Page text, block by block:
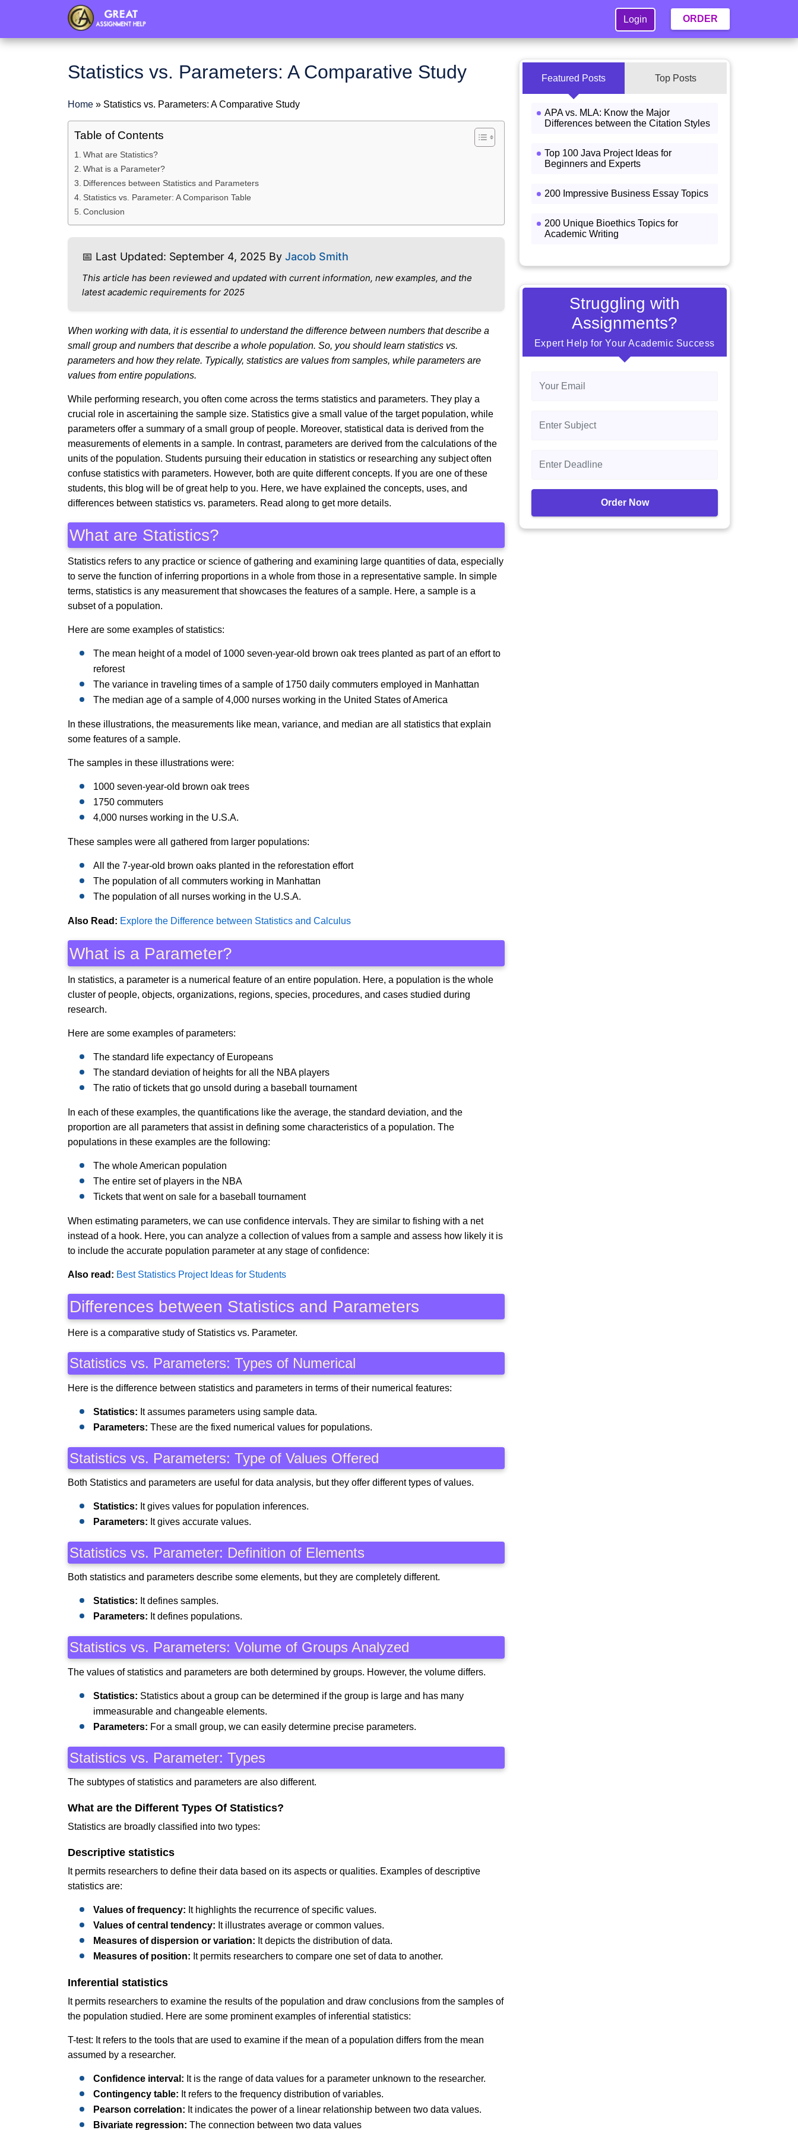
Login ORDER
Statistics vs. Parameters: A Comparative Study
Home » Statistics vs. Parameters: A Comparative Study
Table of Contents
What are Statistics?
What is a Parameter?
Differences between Statistics and Parameters
Statistics vs. Parameter: A Comparison Table
Conclusion
📅 Last Updated: September 4, 2025 By Jacob Smith
This article has been reviewed and updated with current information, new examples, and the
latest academic requirements for 2025
When working with data, it is essential to understand the difference between numbers that describe a
small group and numbers that describe a whole population. So, you should learn statistics vs.
parameters and how they relate. Typically, statistics are values from samples, while parameters are
values from entire populations.
While performing research, you often come across the terms statistics and parameters. They play a
crucial role in ascertaining the sample size. Statistics give a small value of the target population, while
parameters offer a summary of a small group of people. Moreover, statistical data is derived from the
measurements of elements in a sample. In contrast, parameters are derived from the calculations of the
units of the population. Students pursuing their education in statistics or researching any subject often
confuse statistics with parameters. However, both are quite different concepts. If you are one of these
students, this blog will be of great help to you. Here, we have explained the concepts, uses, and
differences between statistics vs. parameters. Read along to get more details.
What are Statistics?
Statistics refers to any practice or science of gathering and examining large quantities of data, especially
to serve the function of inferring proportions in a whole from those in a representative sample. In simple
terms, statistics is any measurement that showcases the features of a sample. Here, a sample is a
subset of a population.
Here are some examples of statistics:
The mean height of a model of 1000 seven-year-old brown oak trees planted as part of an effort to
reforest
The variance in traveling times of a sample of 1750 daily commuters employed in Manhattan
The median age of a sample of 4,000 nurses working in the United States of America
In these illustrations, the measurements like mean, variance, and median are all statistics that explain
some features of a sample.
The samples in these illustrations were:
1000 seven-year-old brown oak trees
1750 commuters
4,000 nurses working in the U.S.A.
These samples were all gathered from larger populations:
All the 7-year-old brown oaks planted in the reforestation effort
The population of all commuters working in Manhattan
The population of all nurses working in the U.S.A.
Also Read: Explore the Difference between Statistics and Calculus
What is a Parameter?
In statistics, a parameter is a numerical feature of an entire population. Here, a population is the whole
cluster of people, objects, organizations, regions, species, procedures, and cases studied during
research.
Here are some examples of parameters:
The standard life expectancy of Europeans
The standard deviation of heights for all the NBA players
The ratio of tickets that go unsold during a baseball tournament
In each of these examples, the quantifications like the average, the standard deviation, and the
proportion are all parameters that assist in defining some characteristics of a population. The
populations in these examples are the following:
The whole American population
The entire set of players in the NBA
Tickets that went on sale for a baseball tournament
When estimating parameters, we can use confidence intervals. They are similar to fishing with a net
instead of a hook. Here, you can analyze a collection of values from a sample and assess how likely it is
to include the accurate population parameter at any stage of confidence:
Also read: Best Statistics Project Ideas for Students
Differences between Statistics and Parameters
Here is a comparative study of Statistics vs. Parameter.
Statistics vs. Parameters: Types of Numerical
Here is the difference between statistics and parameters in terms of their numerical features:
Statistics: It assumes parameters using sample data.
Parameters: These are the fixed numerical values for populations.
Statistics vs. Parameters: Type of Values Offered
Both Statistics and parameters are useful for data analysis, but they offer different types of values.
Statistics: It gives values for population inferences.
Parameters: It gives accurate values.
Statistics vs. Parameter: Definition of Elements
Both statistics and parameters describe some elements, but they are completely different.
Statistics: It defines samples.
Parameters: It defines populations.
Statistics vs. Parameters: Volume of Groups Analyzed
The values of statistics and parameters are both determined by groups. However, the volume differs.
Statistics: Statistics about a group can be determined if the group is large and has many
immeasurable and changeable elements.
Parameters: For a small group, we can easily determine precise parameters.
Statistics vs. Parameter: Types
The subtypes of statistics and parameters are also different.
What are the Different Types Of Statistics?
Statistics are broadly classified into two types:
Descriptive statistics
It permits researchers to define their data based on its aspects or qualities. Examples of descriptive
statistics are:
Values of frequency: It highlights the recurrence of specific values.
Values of central tendency: It illustrates average or common values.
Measures of dispersion or variation: It depicts the distribution of data.
Measures of position: It permits researchers to compare one set of data to another.
Inferential statistics
It permits researchers to examine the results of the population and draw conclusions from the samples of
the population studied. Here are some prominent examples of inferential statistics:
T-test: It refers to the tools that are used to examine if the mean of a population differs from the mean
assumed by a researcher.
Confidence interval: It is the range of data values for a parameter unknown to the researcher.
Contingency table: It refers to the frequency distribution of variables.
Pearson correlation: It indicates the power of a linear relationship between two data values.
Bivariate regression: The connection between two data values
Featured Posts Top Posts
APA vs. MLA: Know the Major
Differences between the Citation Styles
Top 100 Java Project Ideas for
Beginners and Experts
200 Impressive Business Essay Topics
200 Unique Bioethics Topics for
Academic Writing
Struggling with
Assignments?
Expert Help for Your Academic Success
Order Now